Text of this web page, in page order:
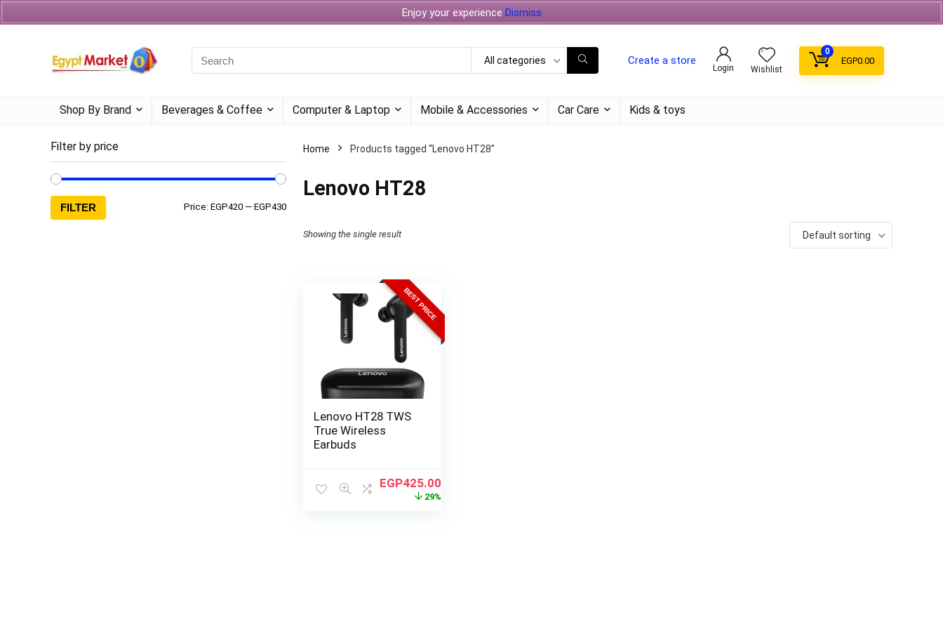
Enjoy your experience Dismiss
All categories Create a store
Login Wishlist
0
EGP0.00
Shop By Brand Beverages & Coffee Computer & Laptop Mobile & Accessories Car Care Kids & toys
Filter by price
FILTER Price: EGP420 — EGP430
Home Products tagged “Lenovo HT28”
Lenovo HT28
Showing the single result Default sorting
BEST PRICE
Lenovo HT28 TWS
True Wireless
Earbuds
EGP425.00
29%